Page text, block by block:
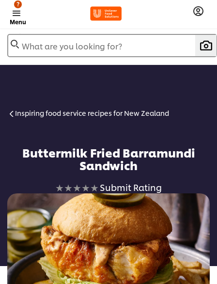
Menu
?
What are you looking for?
Inspiring food service recipes for New Zealand
Buttermilk Fried Barramundi
Sandwich
No
ratings
submitted
for
this
recipe
Submit Rating